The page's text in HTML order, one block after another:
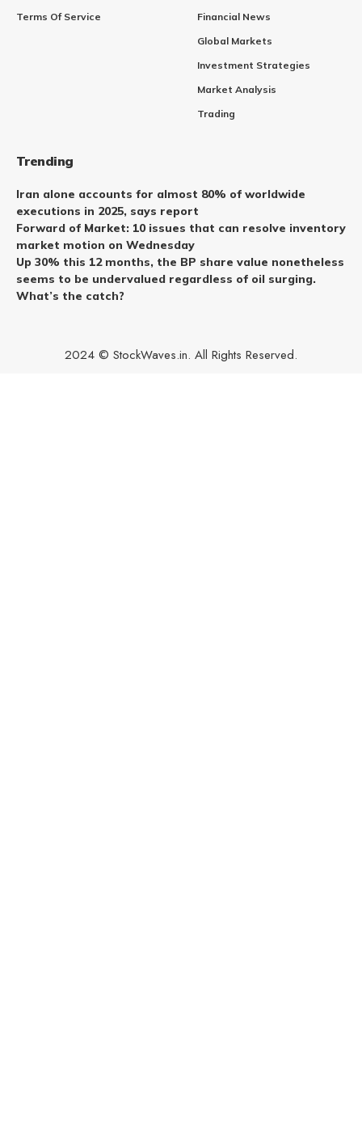
Terms Of Service
Financial News
Global Markets
Investment Strategies
Market Analysis
Trading
Trending
Iran alone accounts for almost 80% of worldwide
executions in 2025, says report
Forward of Market: 10 issues that can resolve inventory
market motion on Wednesday
Up 30% this 12 months, the BP share value nonetheless
seems to be undervalued regardless of oil surging.
What’s the catch?
2024 © StockWaves.in. All Rights Reserved.